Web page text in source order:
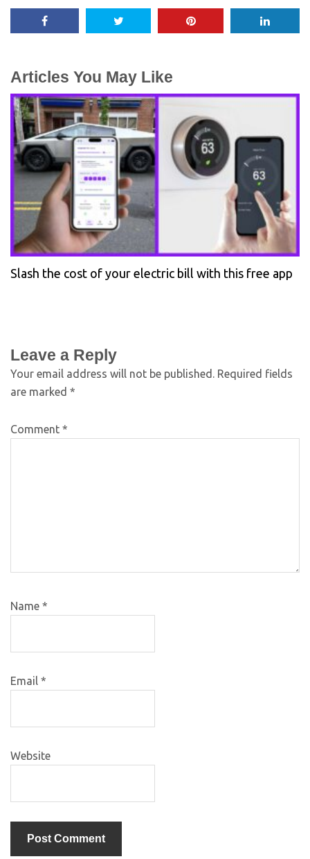
Articles You May Like
Slash the cost of your electric bill with this free app
Leave a Reply
Your email address will not be published. Required fields
are marked *
Comment *
Name *
Email *
Website